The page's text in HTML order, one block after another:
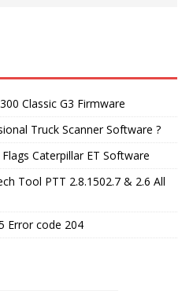
Classic G3 Firmware
Truck Scanner Software ?
Caterpillar ET Software
Tool PTT 2.8.1502.7 & 2.6 All
Error code 204